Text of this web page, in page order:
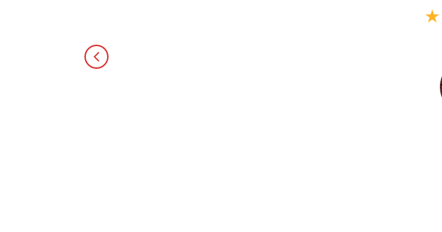
★